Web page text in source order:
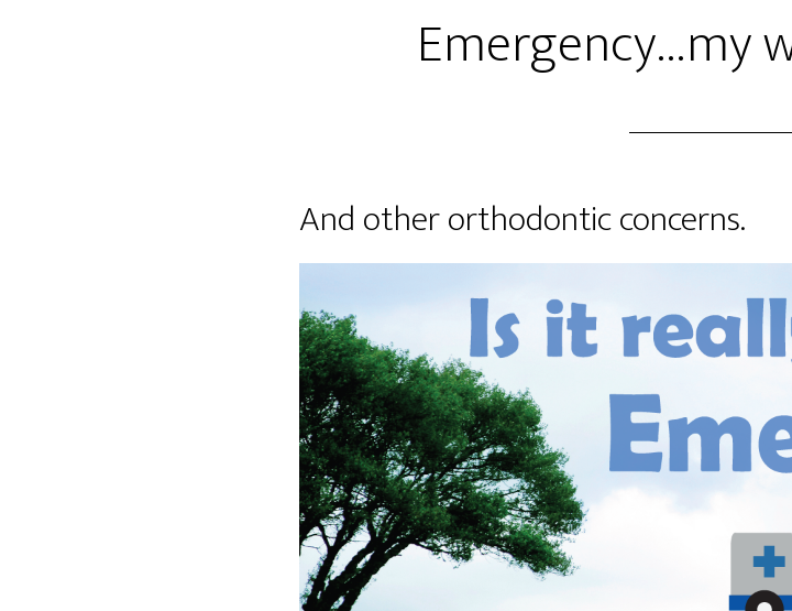
Emergency…my
And other orthodontic concerns.